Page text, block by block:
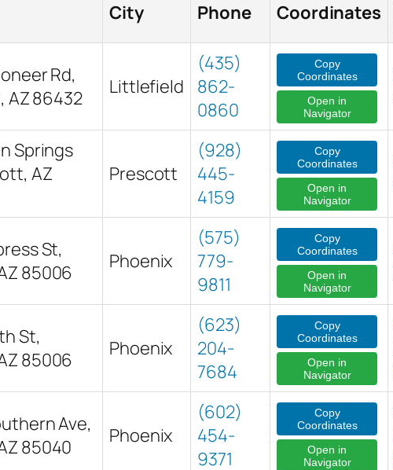
City Phone Coordinates
Rd,
AZ 86432
Littlefield
(435)
862-
0860
Copy
Coordinates
Open in
Navigator
Springs
AZ
Prescott
(928)
445-
4159
Copy
Coordinates
Open in
Navigator
St,
85006
Phoenix
(575)
779-
9811
Copy
Coordinates
Open in
Navigator
St,
85006
Phoenix
(623)
204-
7684
Copy
Coordinates
Open in
Navigator
Ave,
85040
Phoenix
(602)
454-
9371
Copy
Coordinates
Open in
Navigator